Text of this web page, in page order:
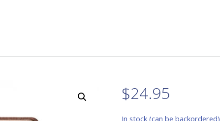
$24.95
In stock (can be backordered)